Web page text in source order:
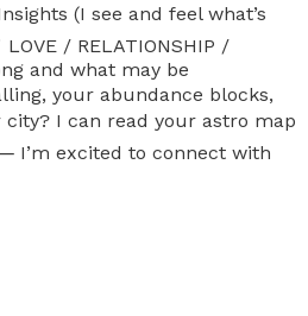
(I see and feel what’s
/ RELATIONSHIP /
and what may be
your abundance blocks,
I can read your astro map
I’m excited to connect with